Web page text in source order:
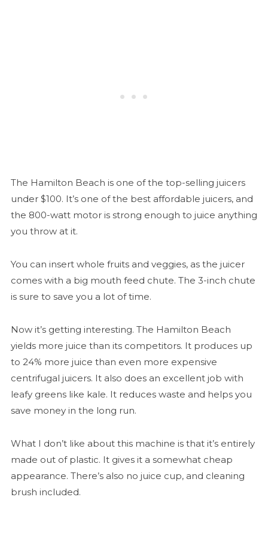
The Hamilton Beach is one of the top-selling juicers
under $100. It’s one of the best affordable juicers, and
the 800-watt motor is strong enough to juice anything
you throw at it.
You can insert whole fruits and veggies, as the juicer
comes with a big mouth feed chute. The 3-inch chute
is sure to save you a lot of time.
Now it’s getting interesting. The Hamilton Beach
yields more juice than its competitors. It produces up
to 24% more juice than even more expensive
centrifugal juicers. It also does an excellent job with
leafy greens like kale. It reduces waste and helps you
save money in the long run.
What I don’t like about this machine is that it’s entirely
made out of plastic. It gives it a somewhat cheap
appearance. There’s also no juice cup, and cleaning
brush included.